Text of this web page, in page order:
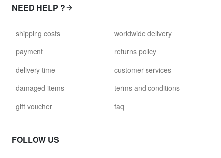
NEED HELP ?
shipping costs
payment
delivery time
damaged items
gift voucher
worldwide delivery
returns policy
customer services
terms and conditions
faq
FOLLOW US